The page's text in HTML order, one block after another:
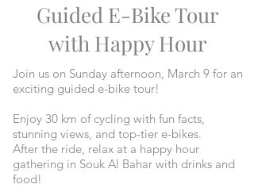
Guided E-Bike Tour
with Happy Hour
Join us on Sunday afternoon, March 9 for an
exciting guided e-bike tour!
Enjoy 30 km of cycling with fun facts,
stunning views, and top-tier e-bikes.
After the ride, relax at a happy hour
gathering in Souk Al Bahar with drinks and
food!